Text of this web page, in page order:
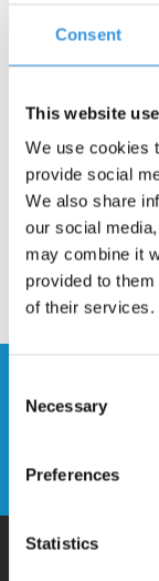
Consent
This website
We use cookies
provide social
We also share
our social
may combine it
provided to
of their services.
Selection
Necessary
Preferences
Statistics
Gratis
Description
newsletter